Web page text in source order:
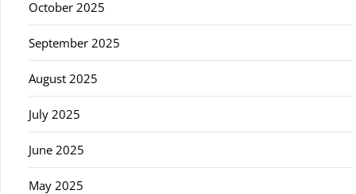
October 2025
September 2025
August 2025
July 2025
June 2025
May 2025